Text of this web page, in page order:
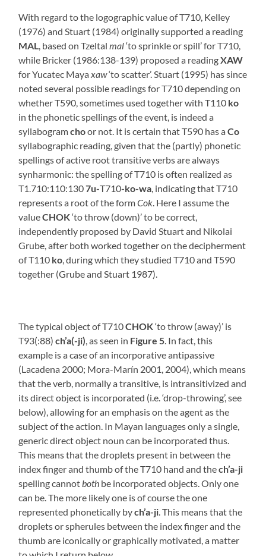
With regard to the logographic value of T710, Kelley
(1976) and Stuart (1984) originally supported a reading
MAL , based on Tzeltalmal‘to sprinkle or spill’ for T710,
while Bricker (1986:138-139) proposed a readingXAW
for Yucatec Maya xaw‘to scatter’. Stuart (1995) has since
noted several possible readings for T710 depending on
whether T590, sometimes used together with T110 ko
in the phonetic spellings of the event, is indeed a
syllabogramchoor not. It is certain that T590 has aCo
syllabographic reading, given that the (partly) phonetic
spellings of active root transitive verbs are always
synharmonic: the spelling of T710 is often realized as
T1.710:110:1307u-T710-ko-wa , indicating that T710
represents a root of the formCok . Here I assume the
valueCHOK‘to throw (down)’ to be correct,
independently proposed by David Stuart and Nikolai
Grube, after both worked together on the decipherment
of T110 ko , during which they studied T710 and T590
together (Grube and Stuart 1987).
The typical object of T710CHOK‘to throw (away)’ is
T93(:88)ch’a(-ji) , as seen in Figure 5 . In fact, this
example is a case of an incorporative antipassive
(Lacadena 2000; Mora-Marín 2001, 2004), which means
that the verb, normally a transitive, is intransitivized and
its direct object is incorporated (i.e. ‘drop-throwing’, see
below), allowing for an emphasis on the agent as the
subject of the action. In Mayan languages only a single,
generic direct object noun can be incorporated thus.
This means that the droplets present in between the
index finger and thumb of the T710 hand and thech’a-ji
spelling cannot both be incorporated objects. Only one
can be. The more likely one is of course the one
represented phonetically bych’a-ji . This means that the
droplets or spherules between the index finger and the
thumb are iconically or graphically motivated, a matter